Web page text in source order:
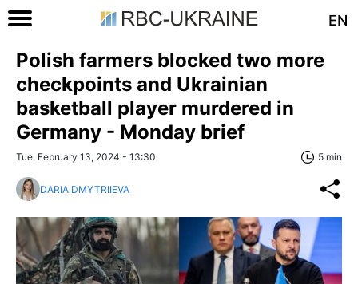
EN
Polish farmers blocked two more
checkpoints and Ukrainian
basketball player murdered in
Germany - Monday brief
Tue, February 13, 2024 - 13:30 5 min
DARIA DMYTRIIEVA